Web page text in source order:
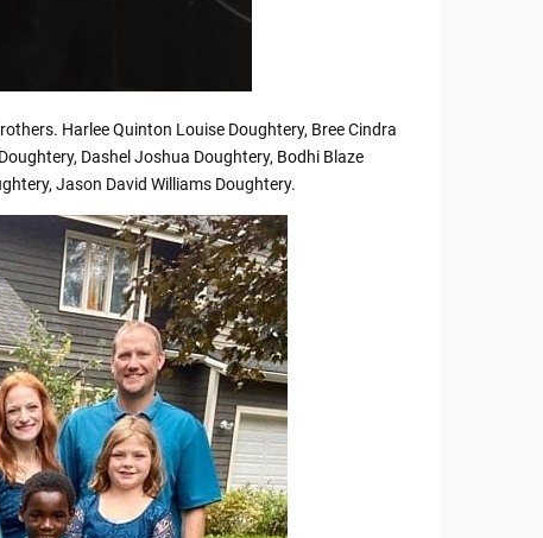
Harlee Quinton Louise Doughtery, Bree Cindra
Dashel Joshua Doughtery, Bodhi Blaze
Jason David Williams Doughtery.